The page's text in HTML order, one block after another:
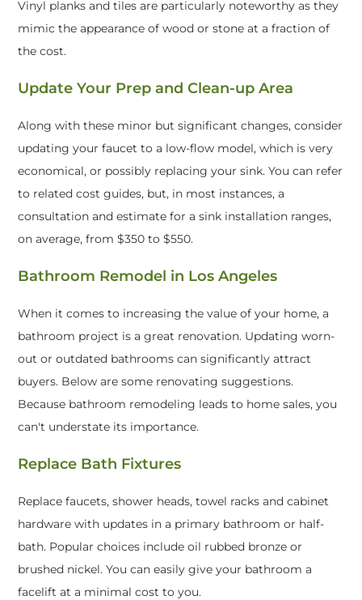
Vinyl planks and tiles are particularly noteworthy as they
mimic the appearance of wood or stone at a fraction of
the cost.
Update Your Prep and Clean-up Area
Along with these minor but significant changes, consider
updating your faucet to a low-flow model, which is very
economical, or possibly replacing your sink. You can refer
to related cost guides, but, in most instances, a
consultation and estimate for a sink installation ranges,
on average, from $350 to $550.
Bathroom Remodel in Los Angeles
When it comes to increasing the value of your home, a
bathroom project is a great renovation. Updating worn-
out or outdated bathrooms can significantly attract
buyers. Below are some renovating suggestions.
Because bathroom remodeling leads to home sales, you
can't understate its importance.
Replace Bath Fixtures
Replace faucets, shower heads, towel racks and cabinet
hardware with updates in a primary bathroom or half-
bath. Popular choices include oil rubbed bronze or
brushed nickel. You can easily give your bathroom a
facelift at a minimal cost to you.